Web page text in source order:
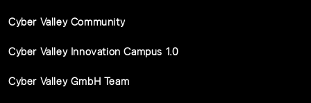
Cyber Valley Community
Cyber Valley Innovation Campus 1.0
Cyber Valley GmbH Team